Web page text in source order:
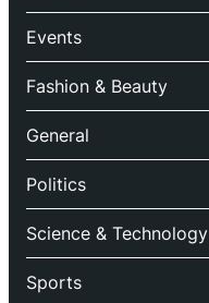
Events
Fashion & Beauty
General
Politics
Science & Technology
Sports